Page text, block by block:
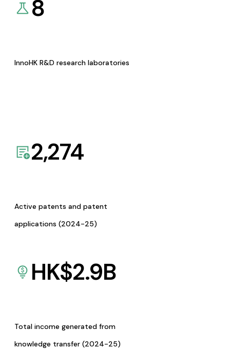
8
InnoHK R&D research laboratories
2,274
Active patents and patent
applications (2024-25)
HK$2.9B
Total income generated from
knowledge transfer (2024-25)